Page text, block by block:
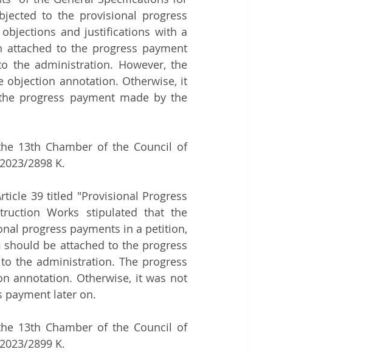
to the provisional progress
and justifications with a
to the progress payment
the administration. However, the
objection annotation. Otherwise, it
progress payment made by the
13th Chamber of the Council of
2898 K.
39 titled "Provisional Progress
Works stipulated that the
progress payments in a petition,
be attached to the progress
the administration. The progress
annotation. Otherwise, it was not
payment later on.
13th Chamber of the Council of
2899 K.